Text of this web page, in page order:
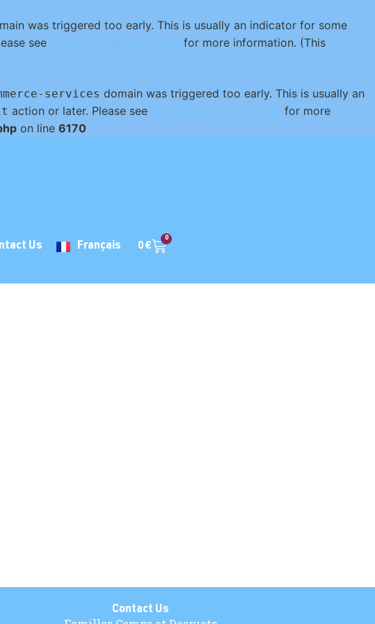
was triggered too early. This is usually an indicator for some
see
for more information. (This
services domain was triggered too early. This is usually an
action or later. Please see
for more
on line 6170
Us Français 0 €
0
Contact Us